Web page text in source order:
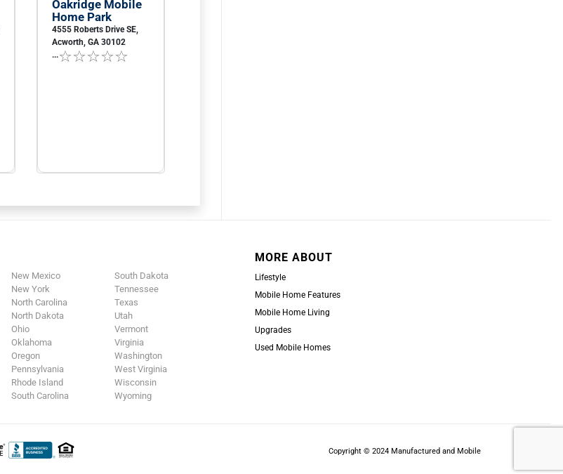
Oakridge Mobile
Home Park
4555 Roberts Drive SE,
Acworth, GA 30102
...
New Mexico
New York
North Carolina
North Dakota
Ohio
Oklahoma
Oregon
Pennsylvania
Rhode Island
South Carolina
South Dakota
Tennessee
Texas
Utah
Vermont
Virginia
Washington
West Virginia
Wisconsin
Wyoming
MORE ABOUT
Lifestyle
Mobile Home Features
Mobile Home Living
Upgrades
Used Mobile Homes
Copyright © 2024 Manufactured and Mobile